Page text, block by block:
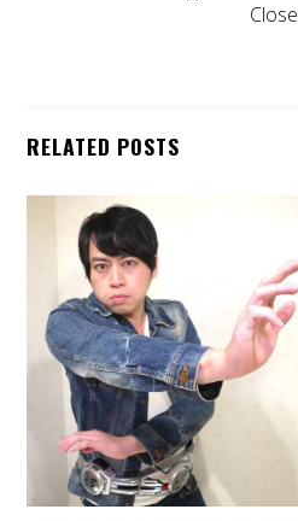
Close
RELATED POSTS